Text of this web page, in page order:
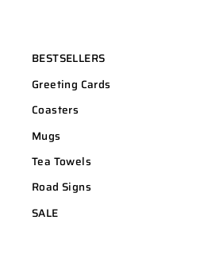
BESTSELLERS
Greeting Cards
Coasters
Mugs
Tea Towels
Road Signs
SALE